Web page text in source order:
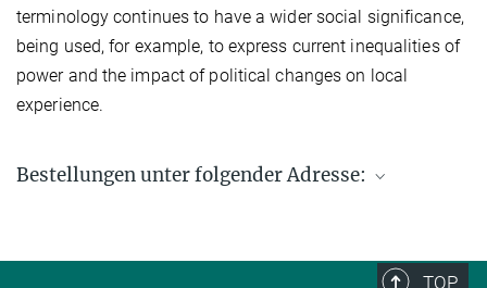
terminology continues to have a wider social significance,
being used, for example, to express current inequalities of
power and the impact of political changes on local
experience.
Bestellungen unter folgender Adresse:
TOP